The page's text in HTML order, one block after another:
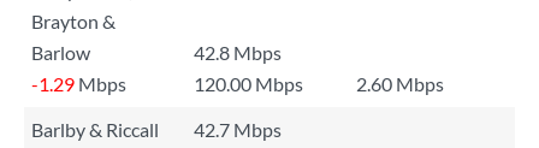
Brayton &
Barlow
42.8 Mbps
-1.29 Mbps 120.00 Mbps
2.60 Mbps
Barlby & Riccall
42.7 Mbps